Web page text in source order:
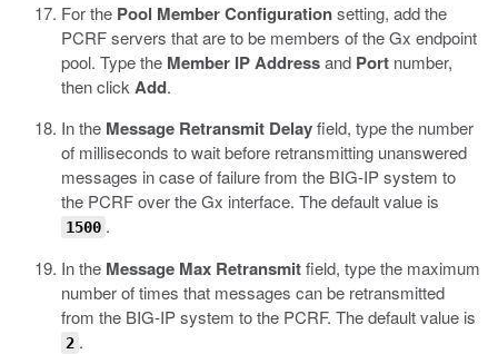
For the Pool Member Configurationsetting, add the
PCRF servers that are to be members of the Gx endpoint
pool. Type the Member IP Addressand Port number,
then click Add.
In the Message Retransmit Delayfield, type the number
of milliseconds to wait before retransmitting unanswered
messages in case of failure from the BIG-IP system to
the PCRF over the Gx interface. The default value is
1500 .
In the Message Max Retransmitfield, type the maximum
number of times that messages can be retransmitted
from the BIG-IP system to the PCRF. The default value is
2 .